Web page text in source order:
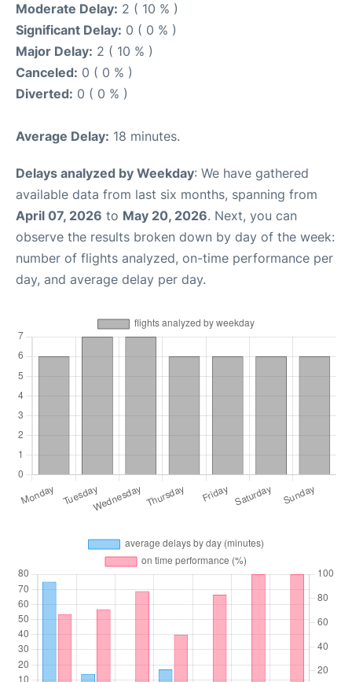
Moderate Delay: 2 ( 10 % )
Significant Delay: 0 ( 0 % )
Major Delay: 2 ( 10 % )
Canceled: 0 ( 0 % )
Diverted: 0 ( 0 % )
Average Delay: 18 minutes.
Delays analyzed by Weekday: We have gathered
available data from last six months, spanning from
April 07, 2026 to May 20, 2026. Next, you can
observe the results broken down by day of the week:
number of flights analyzed, on-time performance per
day, and average delay per day.